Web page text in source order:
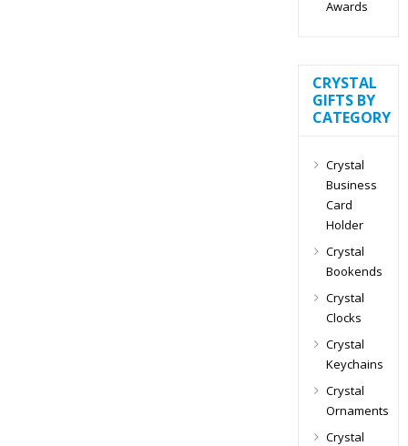
Awards
CRYSTAL
GIFTS BY
CATEGORY
Crystal
Business
Card
Holder
Crystal
Bookends
Crystal
Clocks
Crystal
Keychains
Crystal
Ornaments
Crystal